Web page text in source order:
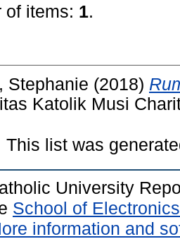
of items: 1.
Stephanie (2018)
Katolik Musi
This list was
University
School of
information and